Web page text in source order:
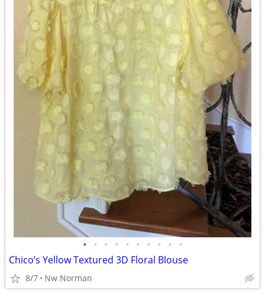
• • • • • • • • • •
Chico’s Yellow Textured 3D Floral Blouse
8/7 Nw Norman